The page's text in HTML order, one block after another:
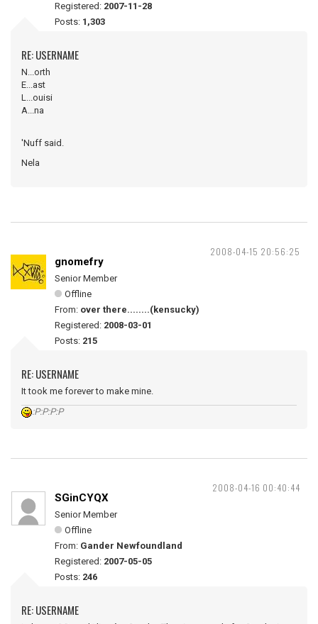
Registered: 2007-11-28
Posts: 1,303
RE: USERNAME
N...orth
E...ast
L...ouisi
A...na
'Nuff said.
Nela
2008-04-15 20:56:25
gnomefry
Senior Member
Offline
From: over there........(kensucky)
Registered: 2008-03-01
Posts: 215
RE: USERNAME
It took me forever to make mine.
:P:P:P:P
2008-04-16 00:40:44
SGinCYQX
Senior Member
Offline
From: Gander Newfoundland
Registered: 2007-05-05
Posts: 246
RE: USERNAME